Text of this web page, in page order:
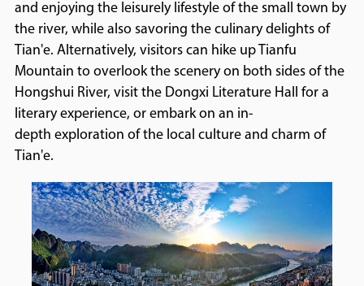
and enjoying the leisurely lifestyle of the small town by
the river, while also savoring the culinary delights of
Tian'e. Alternatively, visitors can hike up Tianfu
Mountain to overlook the scenery on both sides of the
Hongshui River, visit the Dongxi Literature Hall for a
literary experience, or embark on an in-
depth exploration of the local culture and charm of
Tian'e.